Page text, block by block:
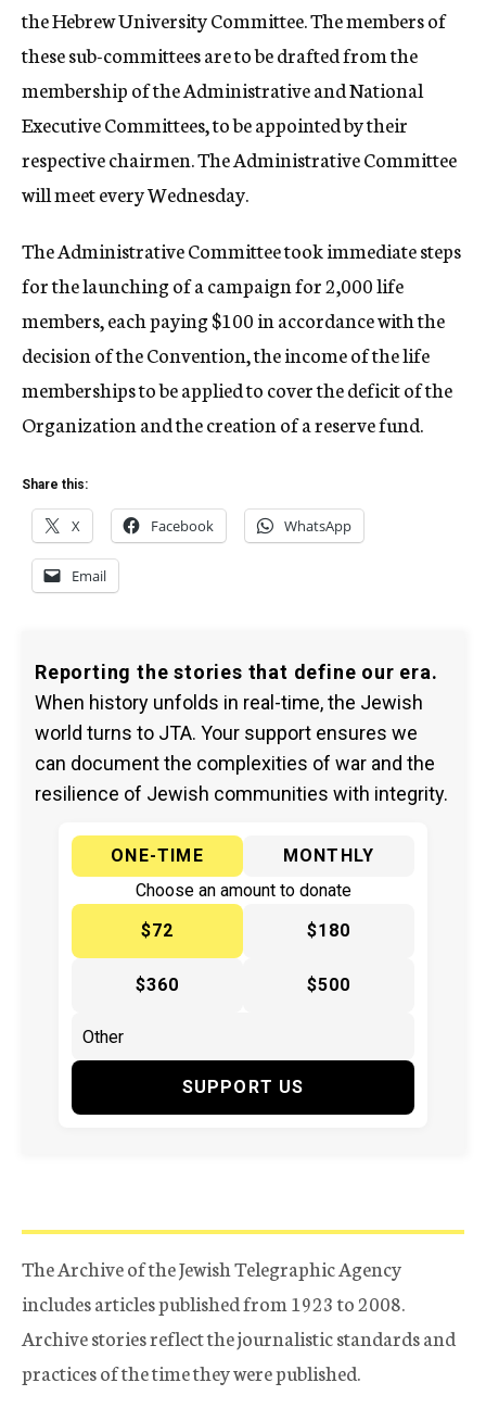
the Hebrew University Committee. The members of
these sub-committees are to be drafted from the
membership of the Administrative and National
Executive Committees, to be appointed by their
respective chairmen. The Administrative Committee
will meet every Wednesday.
The Administrative Committee took immediate steps
for the launching of a campaign for 2,000 life
members, each paying $100 in accordance with the
decision of the Convention, the income of the life
memberships to be applied to cover the deficit of the
Organization and the creation of a reserve fund.
Share this:
X Facebook WhatsApp
Email
Reporting the stories that define our era.
When history unfolds in real-time, the Jewish
world turns to JTA. Your support ensures we
can document the complexities of war and the
resilience of Jewish communities with integrity.
ONE-TIME
MONTHLY
Choose an amount to donate
$72
$180
$360 $500
SUPPORT US
The Archive of the Jewish Telegraphic Agency
includes articles published from 1923 to 2008.
Archive stories reflect the journalistic standards and
practices of the time they were published.